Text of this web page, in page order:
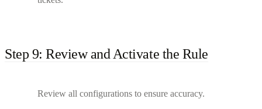
Step 9: Review and Activate the Rule
Review all configurations to ensure accuracy.